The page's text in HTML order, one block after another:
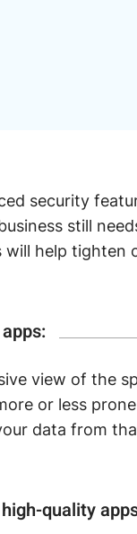
security
still
help tighten
view of the
or less
data from
quality